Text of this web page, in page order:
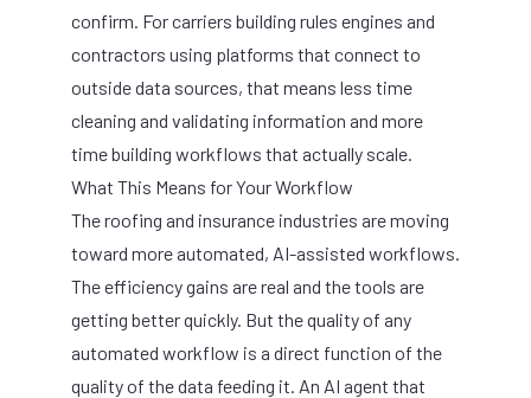
confirm. For carriers building rules engines and
contractors using platforms that connect to
outside data sources, that means less time
cleaning and validating information and more
time building workflows that actually scale.
What This Means for Your Workflow
The roofing and insurance industries are moving
toward more automated, AI-assisted workflows.
The efficiency gains are real and the tools are
getting better quickly. But the quality of any
automated workflow is a direct function of the
quality of the data feeding it. An AI agent that